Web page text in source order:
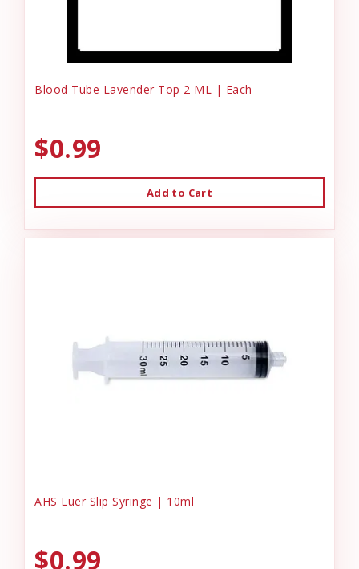
Blood Tube Lavender Top 2 ML | Each
$0.99
Add to Cart
AHS Luer Slip Syringe | 10ml
$0.99